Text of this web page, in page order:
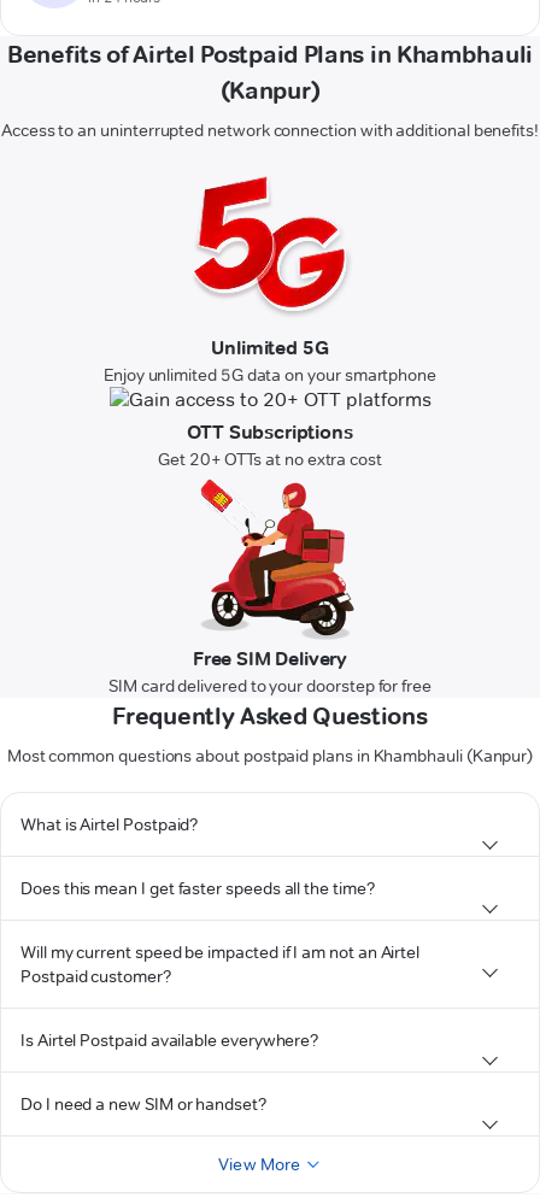
Benefits of Airtel Postpaid Plans in Khambhauli
(Kanpur)
Access to an uninterrupted network connection with additional benefits!
Unlimited 5G
Enjoy unlimited 5G data on your smartphone
OTT Subscriptions
Get 20+ OTTs at no extra cost
Free SIM Delivery
SIM card delivered to your doorstep for free
Frequently Asked Questions
Most common questions about postpaid plans in Khambhauli (Kanpur)
What is Airtel Postpaid?
Does this mean I get faster speeds all the time?
Will my current speed be impacted if I am not an Airtel
Postpaid customer?
Is Airtel Postpaid available everywhere?
Do I need a new SIM or handset?
View More